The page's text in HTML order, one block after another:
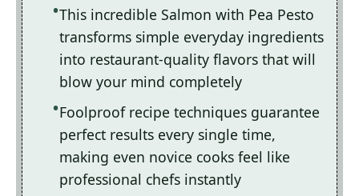
This incredible Salmon with Pea Pesto
transforms simple everyday ingredients
into restaurant-quality flavors that will
blow your mind completely
Foolproof recipe techniques guarantee
perfect results every single time,
making even novice cooks feel like
professional chefs instantly